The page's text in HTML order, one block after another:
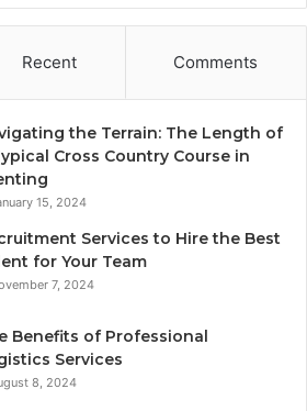
Recent Comments
the Terrain: The Length of
Cross Country Course in
15, 2024
Services to Hire the Best
for Your Team
7, 2024
Benefits of Professional
Services
8, 2024